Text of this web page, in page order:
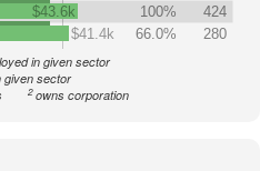
$43.6k
100%
424
$41.4k
66.0% 280
in given sector
given sector
2owns corporation